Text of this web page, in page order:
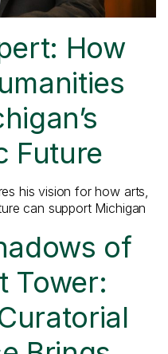
How
Future
his vision for how arts,
can support Michigan
of
Tower: